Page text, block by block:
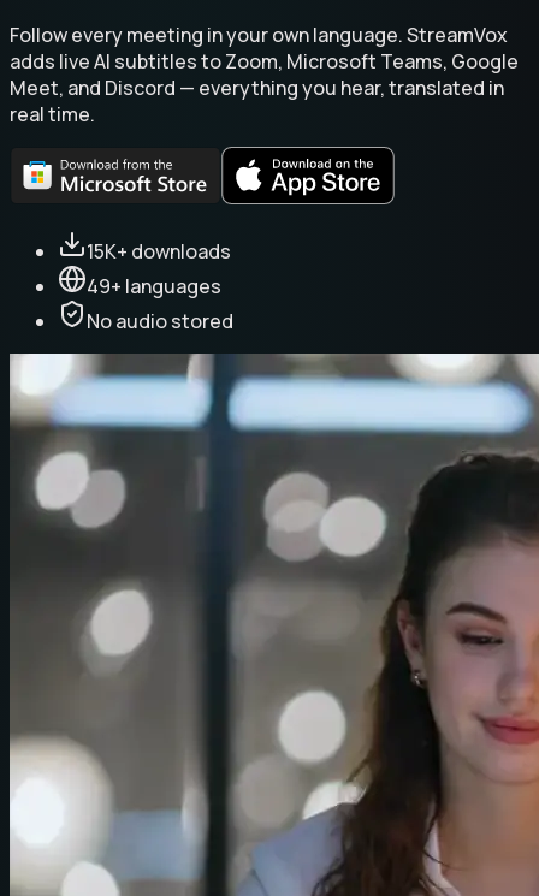
Follow every meeting in your own language. StreamVox
adds live AI subtitles to Zoom, Microsoft Teams, Google
Meet, and Discord — everything you hear, translated in
real time.
15K+ downloads
49+ languages
No audio stored